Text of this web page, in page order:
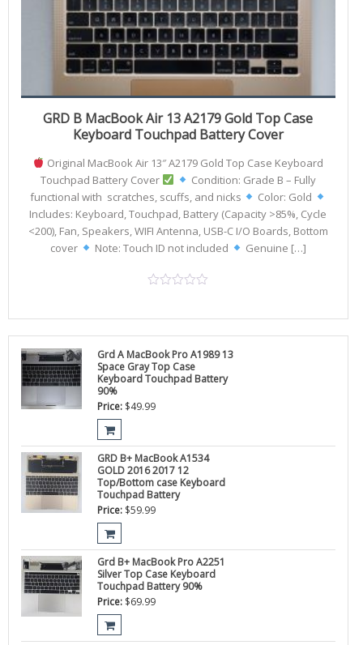
Add to cart $59.99
GRD B MacBook Air 13 A2179 Gold Top Case
Keyboard Touchpad Battery Cover
Original MacBook Air 13″ A2179 Gold Top Case Keyboard
Touchpad Battery Cover
Condition: Grade B – Fully
functional with scratches, scuffs, and nicks
Color: Gold
Includes: Keyboard, Touchpad, Battery (Capacity >85%, Cycle
<200), Fan, Speakers, WIFI Antenna, USB-C I/O Boards, Bottom
cover
Note: Touch ID not included Genuine […]
Grd A MacBook Pro A1989 13
Space Gray Top Case
Keyboard Touchpad Battery
90%
Price: $49.99
GRD B+ MacBook A1534
GOLD 2016 2017 12
Top/Bottom case Keyboard
Touchpad Battery
Price: $59.99
Grd B+ MacBook Pro A2251
Silver Top Case Keyboard
Touchpad Battery 90%
Price: $69.99